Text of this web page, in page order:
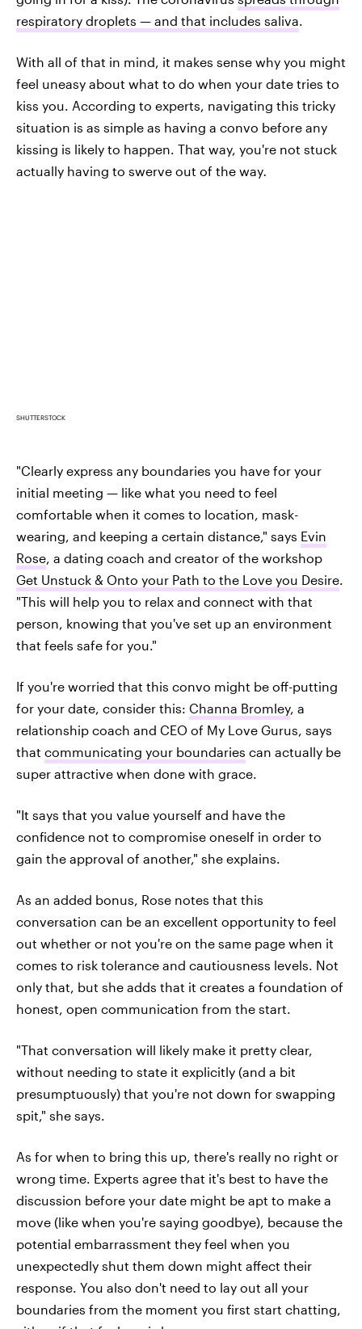
respiratory droplets — and that includes saliva.
With all of that in mind, it makes sense why you might
feel uneasy about what to do when your date tries to
kiss you. According to experts, navigating this tricky
situation is as simple as having a convo before any
kissing is likely to happen. That way, you're not stuck
actually having to swerve out of the way.
SHUTTERSTOCK
"Clearly express any boundaries you have for your
initial meeting — like what you need to feel
comfortable when it comes to location, mask-
wearing, and keeping a certain distance," says Evin
Rose , a dating coach and creator of the workshop
Get Unstuck & Onto your Path to the Love you Desire
"This will help you to relax and connect with that
person, knowing that you've set up an environment
that feels safe for you."
If you're worried that this convo might be off-putting
for your date, consider this: Channa Bromley, a
relationship coach and CEO of My Love Gurus, says
that communicating your boundaries can actually be
super attractive when done with grace.
"It says that you value yourself and have the
confidence not to compromise oneself in order to
gain the approval of another," she explains.
As an added bonus, Rose notes that this
conversation can be an excellent opportunity to feel
out whether or not you're on the same page when it
comes to risk tolerance and cautiousness levels. Not
only that, but she adds that it creates a foundation of
honest, open communication from the start.
"That conversation will likely make it pretty clear,
without needing to state it explicitly (and a bit
presumptuously) that you're not down for swapping
spit," she says.
As for when to bring this up, there's really no right or
wrong time. Experts agree that it's best to have the
discussion before your date might be apt to make a
move (like when you're saying goodbye), because the
potential embarrassment they feel when you
unexpectedly shut them down might affect their
response. You also don't need to lay out all your
boundaries from the moment you first start chatting,